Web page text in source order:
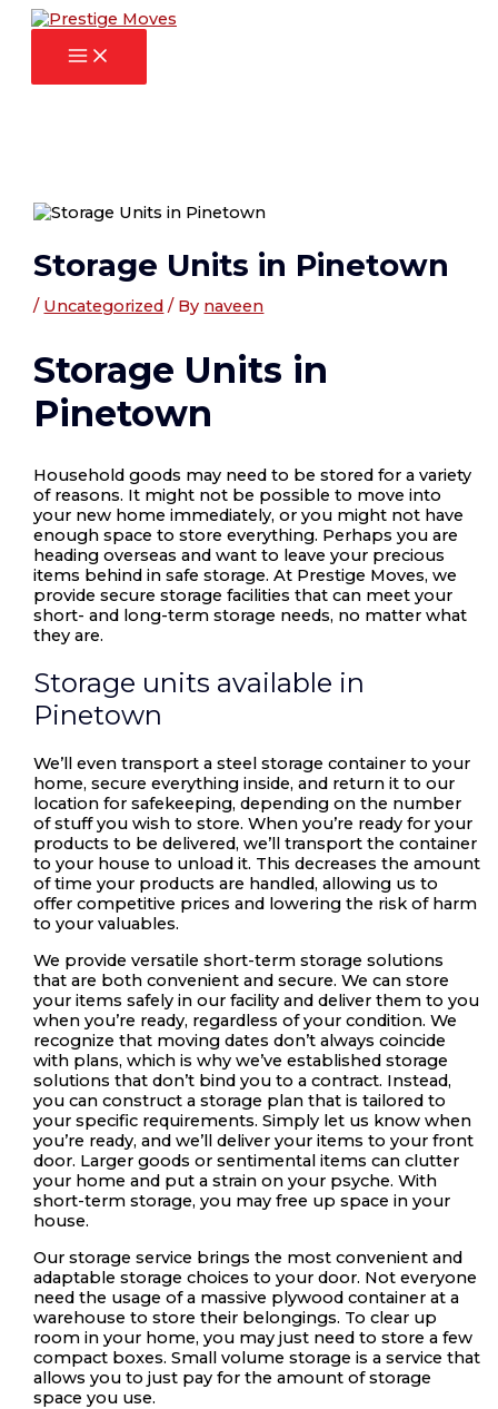
Skip
content
Menu
Storage Units in Pinetown
/ Uncategorized / By naveen
Storage Units in
Pinetown
Household goods may need to be stored for a variety
of reasons. It might not be possible to move into
your new home immediately, or you might not have
enough space to store everything. Perhaps you are
heading overseas and want to leave your precious
items behind in safe storage. At Prestige Moves, we
provide secure storage facilities that can meet your
short- and long-term storage needs, no matter what
they are.
Storage units available in
Pinetown
We’ll even transport a steel storage container to your
home, secure everything inside, and return it to our
location for safekeeping, depending on the number
of stuff you wish to store. When you’re ready for your
products to be delivered, we’ll transport the container
to your house to unload it. This decreases the amount
of time your products are handled, allowing us to
offer competitive prices and lowering the risk of harm
to your valuables.
We provide versatile short-term storage solutions
that are both convenient and secure. We can store
your items safely in our facility and deliver them to you
when you’re ready, regardless of your condition. We
recognize that moving dates don’t always coincide
with plans, which is why we’ve established storage
solutions that don’t bind you to a contract. Instead,
you can construct a storage plan that is tailored to
your specific requirements. Simply let us know when
you’re ready, and we’ll deliver your items to your front
door. Larger goods or sentimental items can clutter
your home and put a strain on your psyche. With
short-term storage, you may free up space in your
house.
Our storage service brings the most convenient and
adaptable storage choices to your door. Not everyone
need the usage of a massive plywood container at a
warehouse to store their belongings. To clear up
room in your home, you may just need to store a few
compact boxes. Small volume storage is a service that
allows you to just pay for the amount of storage
space you use.
Post
navigation